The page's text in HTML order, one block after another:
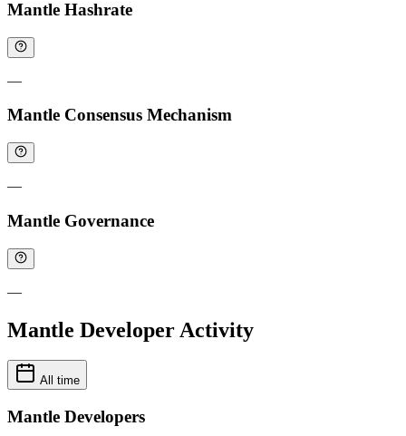
Mantle Hashrate
—
Mantle Consensus Mechanism
—
Mantle Governance
—
Mantle Developer Activity
All time
Mantle Developers